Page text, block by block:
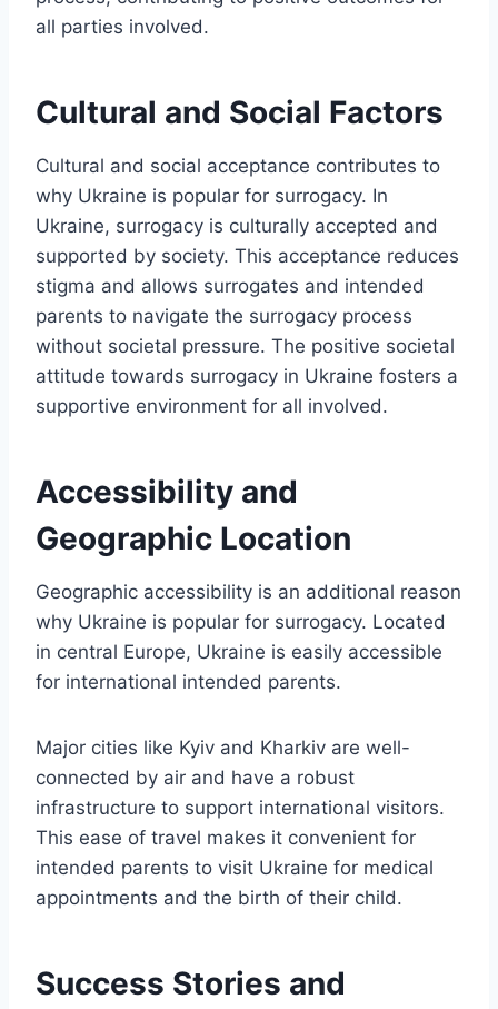
all parties involved.
Cultural and Social Factors
Cultural and social acceptance contributes to
why Ukraine is popular for surrogacy. In
Ukraine, surrogacy is culturally accepted and
supported by society. This acceptance reduces
stigma and allows surrogates and intended
parents to navigate the surrogacy process
without societal pressure. The positive societal
attitude towards surrogacy in Ukraine fosters a
supportive environment for all involved.
Accessibility and
Geographic Location
Geographic accessibility is an additional reason
why Ukraine is popular for surrogacy. Located
in central Europe, Ukraine is easily accessible
for international intended parents.
Major cities like Kyiv and Kharkiv are well-
connected by air and have a robust
infrastructure to support international visitors.
This ease of travel makes it convenient for
intended parents to visit Ukraine for medical
appointments and the birth of their child.
Success Stories and